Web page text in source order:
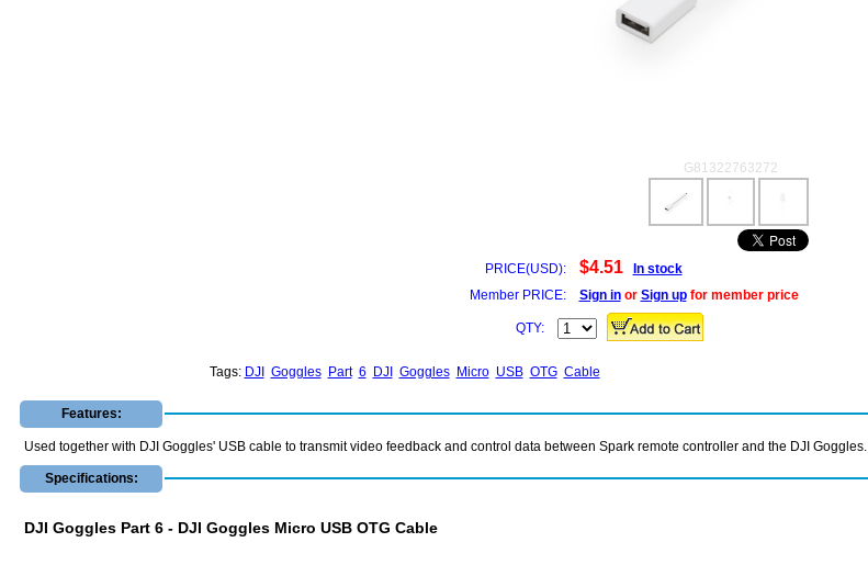
G81322763272
PRICE(USD): $4.51
In stock
Member PRICE:
Sign inor Sign upfor member price
QTY:
Tags: DJI Goggles Part 6 DJI Goggles Micro USB OTG Cable
Features:
Used together with DJI Goggles' USB cable to transmit video feedback and control data between Spark remote controller and the DJI Goggles.
Specifications:
DJI Goggles Part 6 - DJI Goggles Micro USB OTG Cable